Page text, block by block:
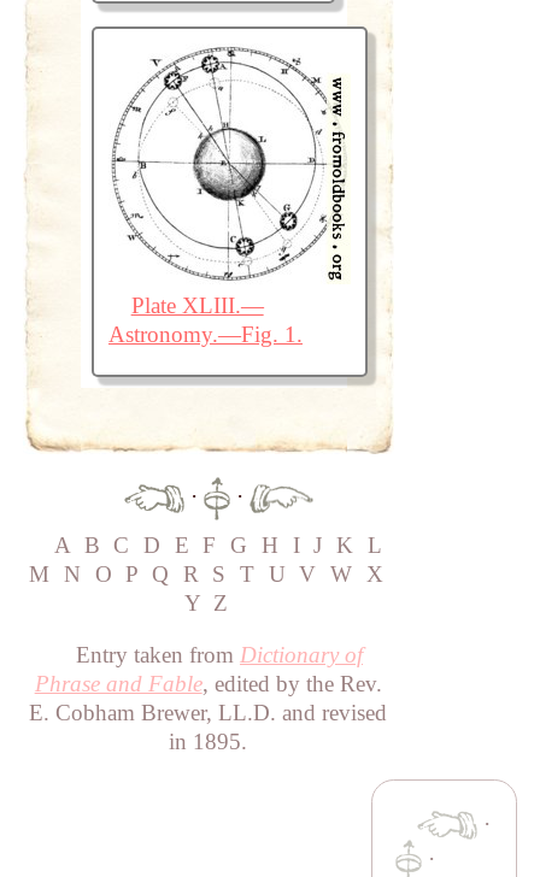
Plate XLIII.—
Astronomy.—Fig. 1.
·
·
A B C D E F G H I J K L
M
N O P Q R S T U V W X
Y Z
Entry taken from Dictionary of
Phrase and Fable, edited by the Rev.
E. Cobham Brewer, LL.D. and revised
in 1895.
·
·